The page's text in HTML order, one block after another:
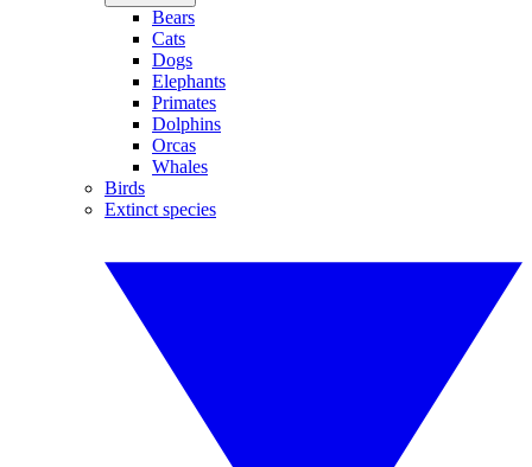
Bears
Cats
Dogs
Elephants
Primates
Dolphins
Orcas
Whales
Birds
Extinct species